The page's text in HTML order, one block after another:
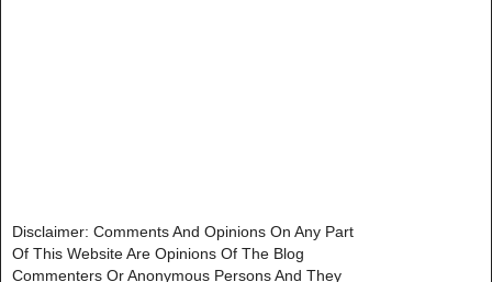
Disclaimer: Comments And Opinions On Any Part
Of This Website Are Opinions Of The Blog
Commenters Or Anonymous Persons And They